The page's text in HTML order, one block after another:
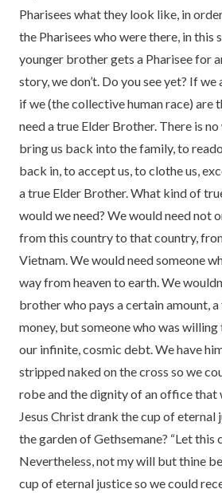
Pharisees what they look like, in
the Pharisees who were there, in this
younger brother gets a Pharisee for
story, we don’t. Do you see yet? If
if we (the collective human race) are
need a true Elder Brother. There is
bring us back into the family, to
back in, to accept us, to clothe us,
a true Elder Brother. What kind of
would we need? We would need not
from this country to that country,
Vietnam. We would need someone
way from heaven to earth. We
brother who pays a certain amount,
money, but someone who was
our infinite, cosmic debt. We have
stripped naked on the cross so we
robe and the dignity of an office that
Jesus Christ drank the cup of eternal
the garden of Gethsemane? “Let this
Nevertheless, not my will but thine
cup of eternal justice so we could